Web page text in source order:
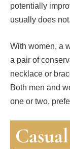
potentially
usually does not.
With women, a
a pair of
necklace or
Both men and
one or two,